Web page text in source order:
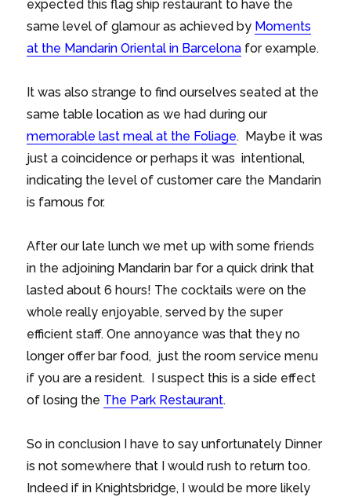
expected this flag ship restaurant to have the
same level of glamour as achieved by Moments
at the Mandarin Oriental in Barcelona for example.
It was also strange to find ourselves seated at the
same table location as we had during our
memorable last meal at the Foliage. Maybe it was
just a coincidence or perhaps it was intentional,
indicating the level of customer care the Mandarin
is famous for.
After our late lunch we met up with some friends
in the adjoining Mandarin bar for a quick drink that
lasted about 6 hours! The cocktails were on the
whole really enjoyable, served by the super
efficient staff. One annoyance was that they no
longer offer bar food, just the room service menu
if you are a resident. I suspect this is a side effect
of losing the The Park Restaurant.
So in conclusion I have to say unfortunately Dinner
is not somewhere that I would rush to return too.
Indeed if in Knightsbridge, I would be more likely